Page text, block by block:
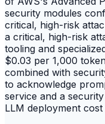
security modules
critical, high-risk
a critical, high-risk
tooling and
$0.03 per 1,000
combined with
to acknowledge
service and a
LLM deployment